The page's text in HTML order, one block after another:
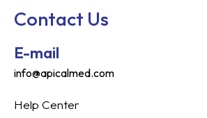
Contact Us
E-mail
info@apicalmed.com
Help Center